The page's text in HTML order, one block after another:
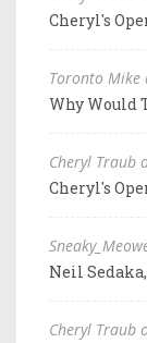
Cheryl's
Toronto Mike
Why Would
Cheryl Traub
Cheryl's
Neil
Cheryl Traub